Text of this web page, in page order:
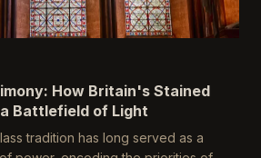
How Britain's Stained
Battlefield of Light
tradition has long served as a